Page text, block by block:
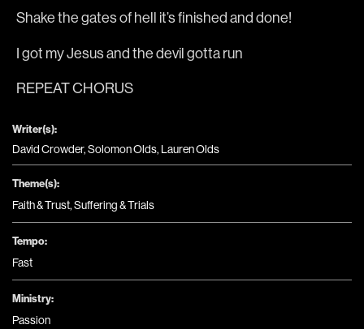
Shake the gates of hell it’s finished and done!
I got my Jesus and the devil gotta run
REPEAT CHORUS
Writer(s):
David Crowder, Solomon Olds, Lauren Olds
Theme(s):
Faith & Trust,Suffering & Trials
Tempo:
Fast
Ministry:
Passion